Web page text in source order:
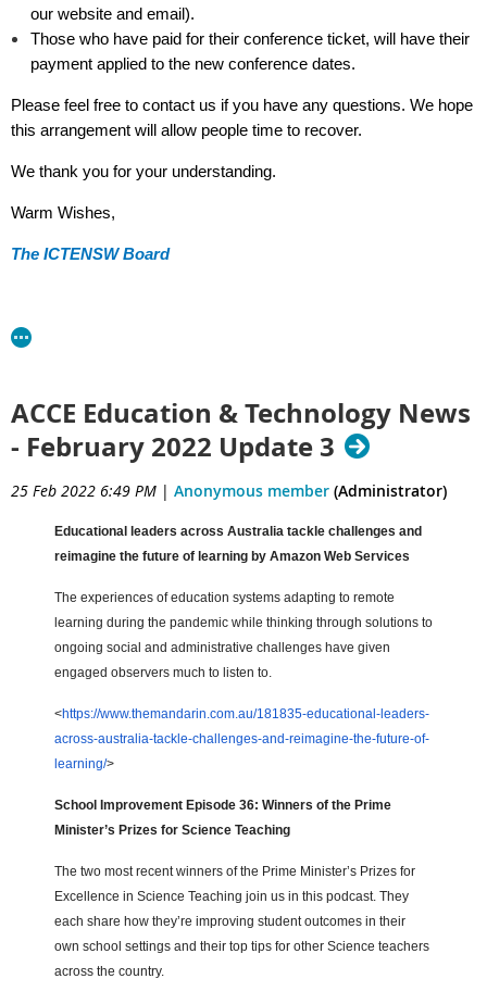
our website and email).
Those who have paid for their conference ticket, will have their
payment applied to the new conference dates.
Please feel free to contact us if you have any questions. We hope
this arrangement will allow people time to recover.
We thank you for your understanding.
Warm Wishes,
The ICTENSW Board
ACCE Education & Technology News
- February 2022 Update 3
25 Feb 2022 6:49 PM | Anonymous member (Administrator)
Educational leaders across Australia tackle challenges and
reimagine the future of learning by Amazon Web Services
The experiences of education systems adapting to remote
learning during the pandemic while thinking through solutions to
ongoing social and administrative challenges have given
engaged observers much to listen to.
<https://www.themandarin.com.au/181835-educational-leaders-
across-australia-tackle-challenges-and-reimagine-the-future-of-
learning/>
School Improvement Episode 36: Winners of the Prime
Minister’s Prizes for Science Teaching
The two most recent winners of the Prime Minister’s Prizes for
Excellence in Science Teaching join us in this podcast. They
each share how they’re improving student outcomes in their
own school settings and their top tips for other Science teachers
across the country.